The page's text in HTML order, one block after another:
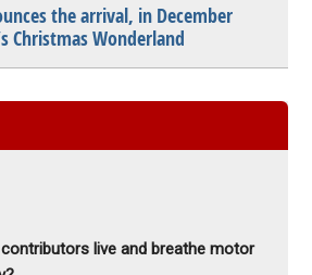
the arrival, in December
Christmas Wonderland
live and breathe motor